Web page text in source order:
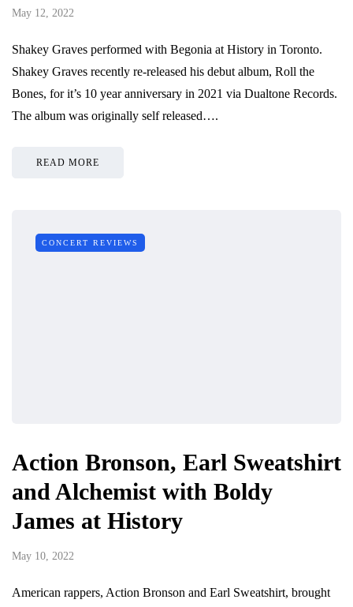
May 12, 2022
Shakey Graves performed with Begonia at History in Toronto.
Shakey Graves recently re-released his debut album, Roll the
Bones, for it’s 10 year anniversary in 2021 via Dualtone Records.
The album was originally self released….
READ MORE
CONCERT REVIEWS
Action Bronson, Earl Sweatshirt
and Alchemist with Boldy
James at History
May 10, 2022
American rappers, Action Bronson and Earl Sweatshirt, brought